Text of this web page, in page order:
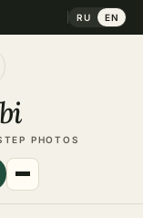
RU EN
PHOTOS